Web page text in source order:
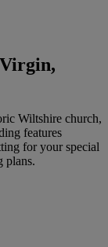
Wiltshire church,
features
for your special
plans.